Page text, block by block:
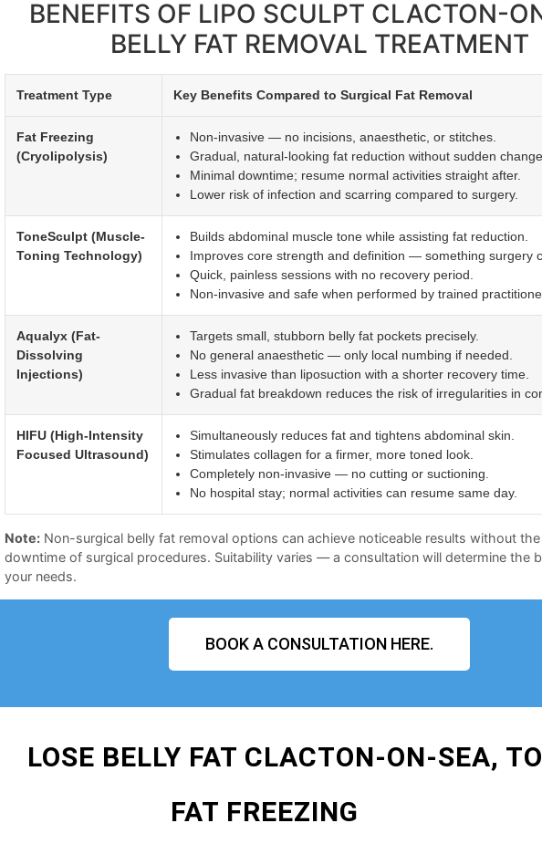
BENEFITS OF LIPO SCULPT CLACTON-
BELLY FAT REMOVAL TREATMENT
Treatment Type Key Benefits Compared to Surgical Fat Removal
Fat Freezing
(Cryolipolysis)
Non-invasive — no incisions, anaesthetic, or stitches.
Gradual, natural-looking fat reduction without sudden
Minimal downtime; resume normal activities straight after.
Lower risk of infection and scarring compared to surgery.
ToneSculpt (Muscle-
Toning Technology)
Builds abdominal muscle tone while assisting fat reduction.
Improves core strength and definition — something surgery
Quick, painless sessions with no recovery period.
Non-invasive and safe when performed by trained
Aqualyx (Fat-
Dissolving
Injections)
Targets small, stubborn belly fat pockets precisely.
No general anaesthetic — only local numbing if needed.
Less invasive than liposuction with a shorter recovery time.
Gradual fat breakdown reduces the risk of irregularities in
HIFU (High-Intensity
Focused Ultrasound)
Simultaneously reduces fat and tightens abdominal skin.
Stimulates collagen for a firmer, more toned look.
Completely non-invasive — no cutting or suctioning.
No hospital stay; normal activities can resume same day.
Note: Non-surgical belly fat removal options can achieve noticeable results without
downtime of surgical procedures. Suitability varies — a consultation will determine the
your needs.
BOOK A CONSULTATION HERE.
LOSE BELLY FAT CLACTON-ON-SEA,
FAT FREEZING